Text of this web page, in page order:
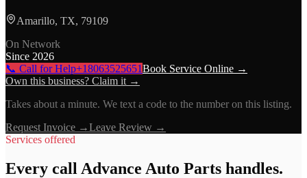
Amarillo, TX, 79109
On Network
Since 2026
📞 Call for Help+18063525651Book Service Online →
Own this business? Claim it →
Takes about a minute. We text a code to the number on this listing.
Request Invoice →Leave Review →
Services offered
Every call Advance Auto Parts handles.